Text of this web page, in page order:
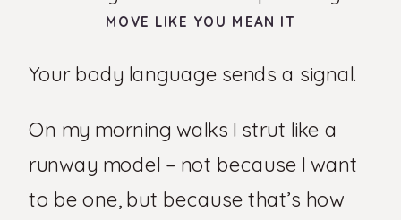
MOVE LIKE YOU MEAN IT
Your body language sends a signal.
On my morning walks I strut like a
runway model – not because I want
to be one, but because that’s how